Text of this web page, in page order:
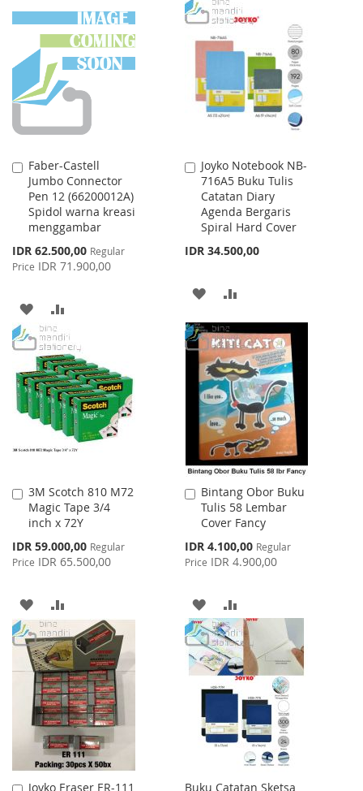
WISH
LIST
COMPARE
TO
WISH
TO
COMPARE
Faber-Castell
Jumbo Connector
Pen 12 (66200012A)
Spidol warna kreasi
menggambar
Special
Price
IDR 62.500,00 Regular
Price IDR 71.900,00
Add
to
Cart
ADD
TO
WISH
LIST
TO
COMPARE
Joyko Notebook NB-
716A5 Buku Tulis
Catatan Diary
Agenda Bergaris
Spiral Hard Cover
IDR 34.500,00
Add
to
Cart
ADD
TO
WISH
LIST
TO
COMPARE
3M Scotch 810 M72
Magic Tape 3/4
inch x 72Y
Special
Price
IDR 59.000,00 Regular
Price IDR 65.500,00
Add
to
Cart
ADD
TO
WISH
LIST
TO
COMPARE
Bintang Obor Buku
Tulis 58 Lembar
Cover Fancy
Special
Price
IDR 4.100,00 Regular
Price IDR 4.900,00
Add
to
Cart
ADD
TO
WISH
LIST
TO
COMPARE
Joyko Eraser ER-111
Add Buku Catatan Sketsa